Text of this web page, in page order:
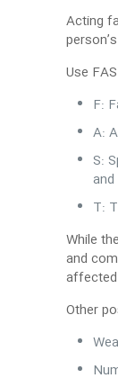
Acting
Use
F:
A:
S:
T:
While
and
Other